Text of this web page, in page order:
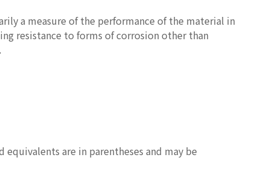
a measure of the performance of the material in
resistance to forms of corrosion other than
are in parentheses and may be